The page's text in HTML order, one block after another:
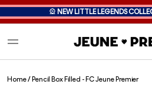
🎡 NEW LITTLE LEGENDS
Home/ Pencil Box Filled - FC Jeune Premier